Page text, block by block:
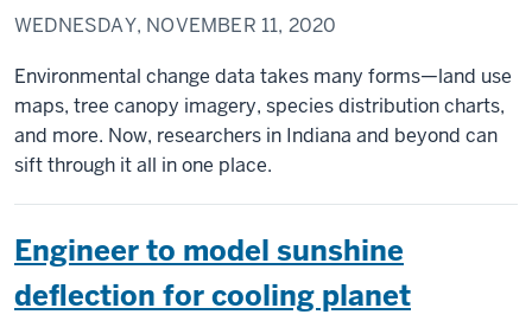
WEDNESDAY, NOVEMBER 11, 2020
Environmental change data takes many forms—land use
maps, tree canopy imagery, species distribution charts,
and more. Now, researchers in Indiana and beyond can
sift through it all in one place.
Engineer to model sunshine
deflection for cooling planet